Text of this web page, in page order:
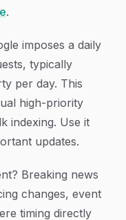
.
imposes a daily
typically
per day. This
high-priority
indexing. Use it
updates.
Breaking news
changes, event
timing directly